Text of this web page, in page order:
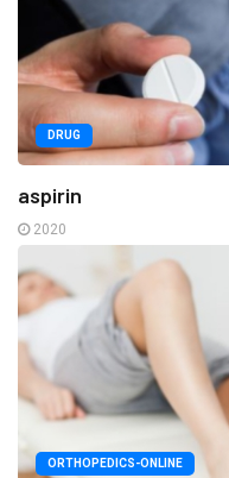
DRUG
aspirin
2020
ORTHOPEDICS-ONLINE